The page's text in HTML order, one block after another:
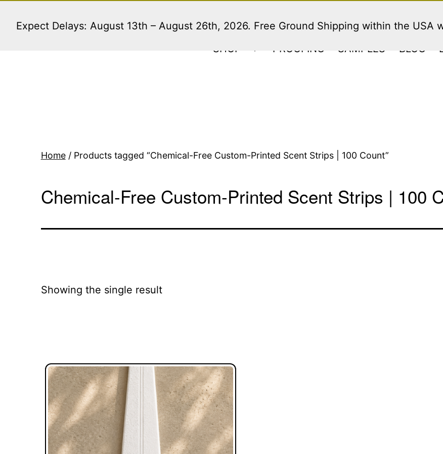
Expect Delays: August 13th – August 26th, 2026. Free Ground Shipping within the USA
SHOP
Open
PROOFING SAMPLES BLOG
Home/ Products tagged “Chemical-Free Custom-Printed Scent Strips | 100 Count”
Chemical-Free Custom-Printed Scent Strips | 100
Showing the single result